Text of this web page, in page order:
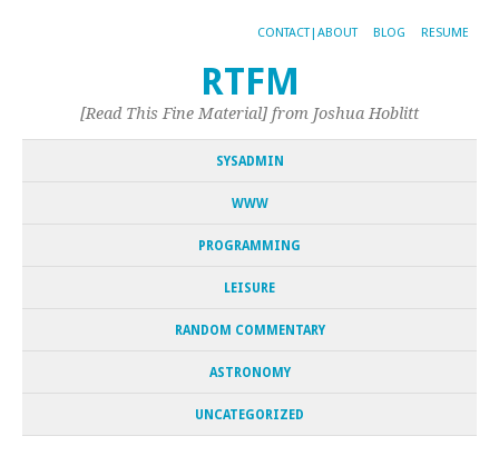
CONTACT|ABOUT BLOG RESUME
RTFM
[Read This Fine Material] from Joshua Hoblitt
SYSADMIN
WWW
PROGRAMMING
LEISURE
RANDOM COMMENTARY
ASTRONOMY
UNCATEGORIZED